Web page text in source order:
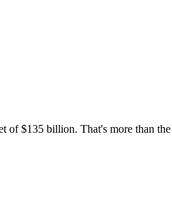
$135 billion. That's more than